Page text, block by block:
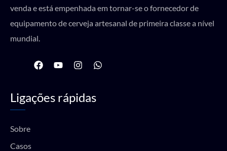
venda e está empenhada em tornar-se o fornecedor de
equipamento de cerveja artesanal de primeira classe a nível
mundial.
F
a
b
o
Y
o
u
b
I
n
a
g
W
h
Ligações rápidas
Sobre
Casos